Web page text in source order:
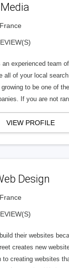
an experienced team
all of your local
to be one of
If you are not
VIEW PROFILE
Design
their websites
creates new
to creating websites